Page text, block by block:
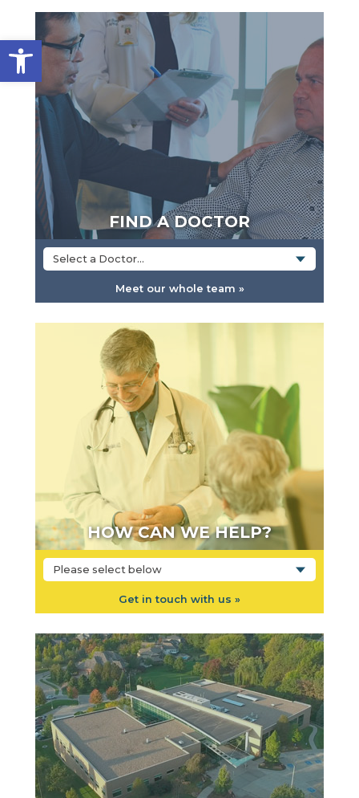
Open toolbar
FIND A DOCTOR
Select a Doctor...
Meet our whole team »
HOW CAN WE HELP?
Please select below
Get in touch with us »